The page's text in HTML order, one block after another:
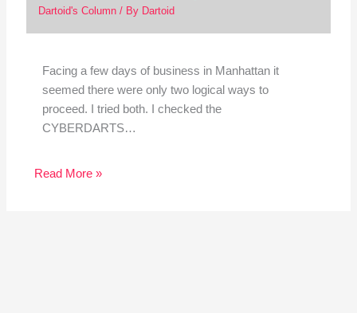
Dartoid's Column/ By Dartoid
Facing a few days of business in Manhattan it
seemed there were only two logical ways to
proceed. I tried both. I checked the
CYBERDARTS…
Read More »